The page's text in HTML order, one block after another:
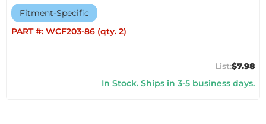
Fitment-Specific
PART #: WCF203-86 (qty. 2)
$7.98
In Stock. Ships in 3-5 business days.